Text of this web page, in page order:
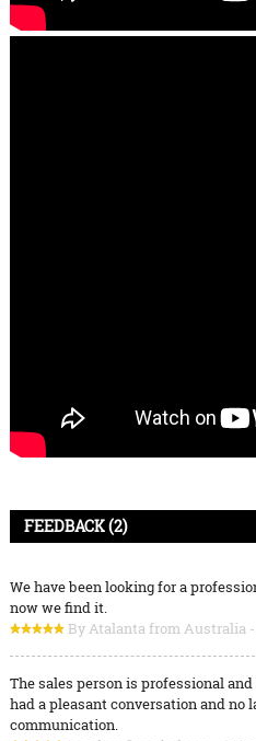
FEEDBACK (2)
We have been looking for a
now we find it.
By Atalanta from Australia -
The sales person is professional
had a pleasant conversation and no
communication.